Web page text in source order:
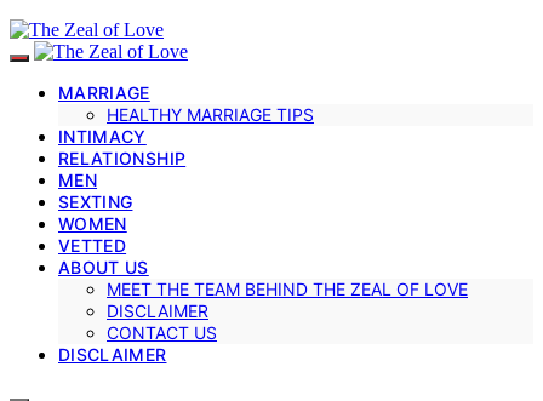
MARRIAGE
HEALTHY MARRIAGE TIPS
INTIMACY
RELATIONSHIP
MEN
SEXTING
WOMEN
VETTED
ABOUT US
MEET THE TEAM BEHIND THE ZEAL OF LOVE
DISCLAIMER
CONTACT US
DISCLAIMER